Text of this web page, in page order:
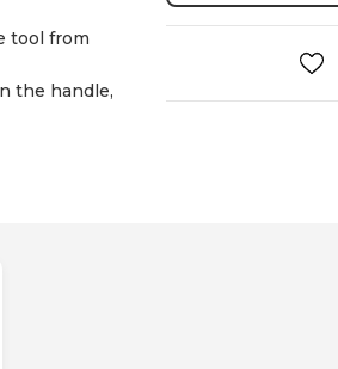
tool from
the handle,